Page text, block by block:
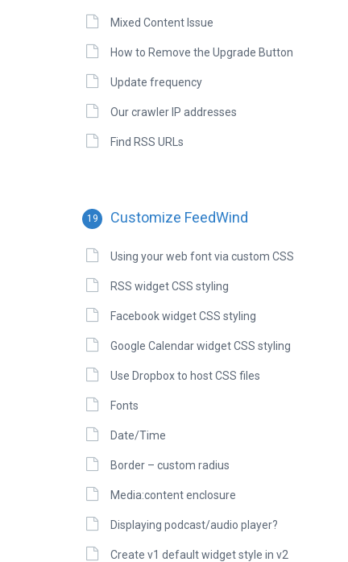
Mixed Content Issue
How to Remove the Upgrade Button
Update frequency
Our crawler IP addresses
Find RSS URLs
19 Customize FeedWind
Using your web font via custom CSS
RSS widget CSS styling
Facebook widget CSS styling
Google Calendar widget CSS styling
Use Dropbox to host CSS files
Fonts
Date/Time
Border – custom radius
Media:content enclosure
Displaying podcast/audio player?
Create v1 default widget style in v2